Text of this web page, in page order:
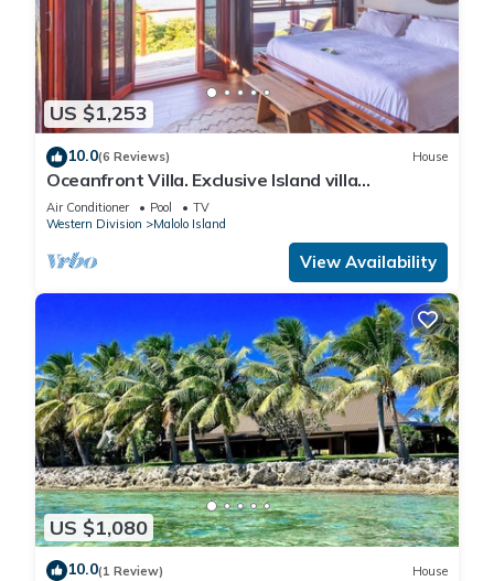
US $1,253
10.0(6 Reviews) House
Oceanfront Villa. Exclusive Island villa
overlooking Namotu and Tavarua Islands
Air Conditioner Pool
TV
Western Division
Malolo Island
View Availability
US $1,080
10.0(1 Review) House